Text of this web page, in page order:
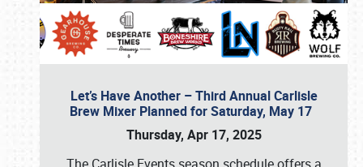
Let’s Have Another – Third Annual Carlisle
Brew Mixer Planned for Saturday, May 17
Thursday, Apr 17, 2025